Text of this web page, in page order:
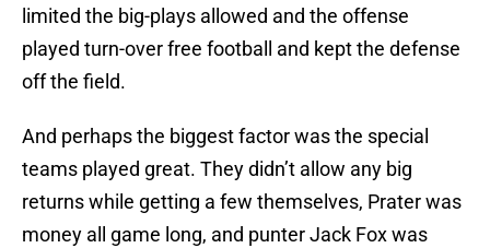
limited the big-plays allowed and the offense
played turn-over free football and kept the defense
off the field.
And perhaps the biggest factor was the special
teams played great. They didn’t allow any big
returns while getting a few themselves, Prater was
money all game long, and punter Jack Fox was